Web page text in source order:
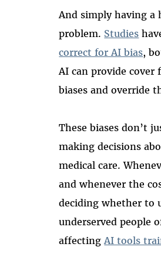
And simply having
problem. Studies
correct for AI bias,
AI can provide
biases and override
These biases don’t
making decisions
medical care.
and whenever the
deciding whether to
underserved people
affecting AI tools